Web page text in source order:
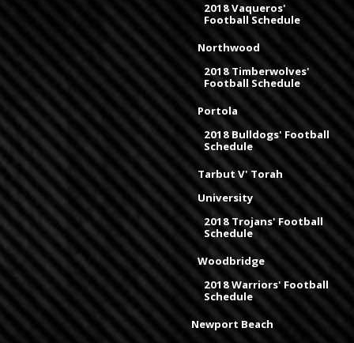
2018 Vaqueros'
Football Schedule
Northwood
2018 Timberwolves'
Football Schedule
Portola
2018 Bulldogs' Football
Schedule
Tarbut V' Torah
University
2018 Trojans' Football
Schedule
Woodbridge
2018 Warriors' Football
Schedule
Newport Beach